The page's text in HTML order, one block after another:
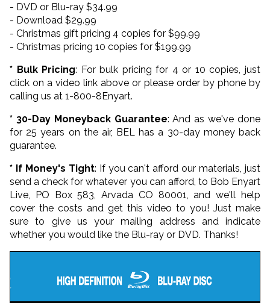
- DVD or Blu-ray $34.99
- Download $29.99
- Christmas gift pricing 4 copies for $99.99
- Christmas pricing 10 copies for $199.99
* Bulk Pricing: For bulk pricing for 4 or 10 copies, just
click on a video link above or please order by phone by
calling us at 1-800-8Enyart.
* 30-Day Moneyback Guarantee: And as we've done
for 25 years on the air, BEL has a 30-day money back
guarantee.
* If Money's Tight: If you can't afford our materials, just
send a check for whatever you can afford, to Bob Enyart
Live, PO Box 583, Arvada CO 80001, and we'll help
cover the costs and get this video to you! Just make
sure to give us your mailing address and indicate
whether you would like the Blu-ray or DVD. Thanks!